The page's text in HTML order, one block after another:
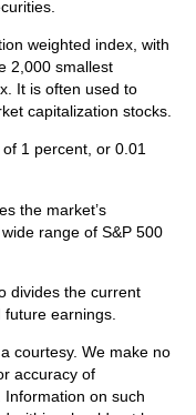
weighted index, with
2,000 smallest
It is often used to
capitalization stocks.
1 percent, or 0.01
the market’s
range of S&P 500
divides the current
earnings.
courtesy. We make no
accuracy of
on such